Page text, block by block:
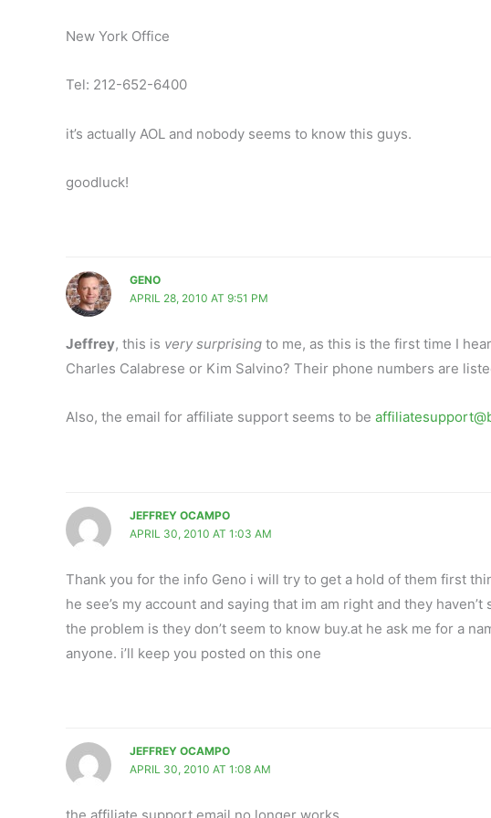
New York Office
Tel: 212-652-6400
it’s actually AOL and nobody seems to know this guys.
goodluck!
GENO
APRIL 28, 2010 AT 9:51 PM
Jeffrey, this is very surprising to me, as this is the first time I
Charles Calabrese or Kim Salvino? Their phone numbers are
Also, the email for affiliate support seems to be
JEFFREY OCAMPO
APRIL 30, 2010 AT 1:03 AM
Thank you for the info Geno i will try to get a hold of them first
he see’s my account and saying that im am right and they
the problem is they don’t seem to know buy.at he ask me for a
anyone. i’ll keep you posted on this one
JEFFREY OCAMPO
APRIL 30, 2010 AT 1:08 AM